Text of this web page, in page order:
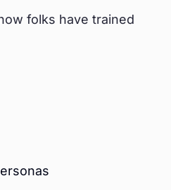
folks have trained